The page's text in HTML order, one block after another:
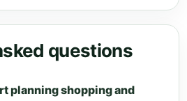
questions
planning shopping and